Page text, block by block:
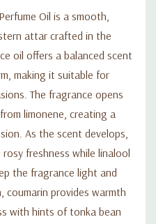
Oil is a smooth,
attar crafted in the
oil offers a balanced scent
making it suitable for
The fragrance opens
limonene, creating a
As the scent develops,
freshness while linalool
the fragrance light and
coumarin provides warmth
with hints of tonka bean